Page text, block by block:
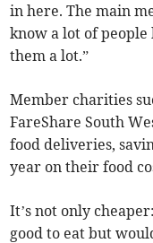
in here. The main
know a lot of
them a lot.”
Member charities
FareShare South
food deliveries,
year on their food
It’s not only
good to eat but